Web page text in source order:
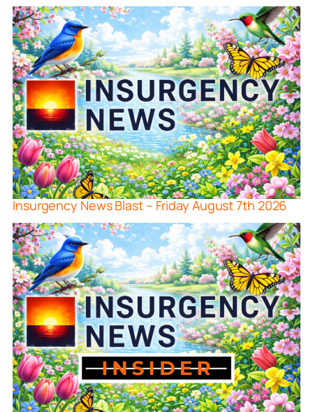
Insurgency News Blast – Friday August 7th 2026